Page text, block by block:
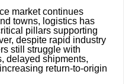
market continues
towns, logistics has
pillars supporting
despite rapid industry
still struggle with
delayed shipments,
return-to-origin